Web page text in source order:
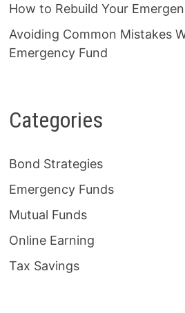
How to Rebuild Your
Avoiding Common Mistakes
Emergency Fund
Categories
Bond Strategies
Emergency Funds
Mutual Funds
Online Earning
Tax Savings